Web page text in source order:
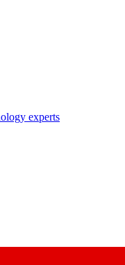
experts